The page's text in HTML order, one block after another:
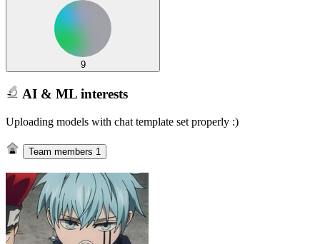
9
AI & ML interests
Uploading models with chat template set properly :)
Team members 1